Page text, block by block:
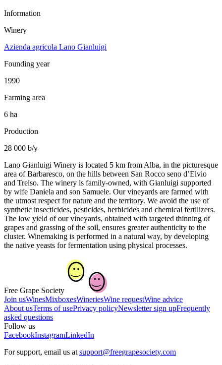
Information
Winery
Azienda agricola Lano Gianluigi
Founding year
1990
Farming area
6 ha
Production
28 000 b/y
Lano Gianluigi Winery is located 5 km from Alba, in the picturesque
area of Barbaresco, on the hills between San Rocco seno d’Elvio
and Treiso. The winery is family-owned, with Gianluigi supported
by wife Daniela and son Samuele. Our vineyards are farmed with
the utmost respect for nature and the territory. We avoid the use of
synthetic insecticides, pesticides, herbicides and chemical fertilizers.
The low yield of our vineyards, obtained with targeted thinning of
grapes and grassing of the soil, ensures greater authenticity to the
cluster. Winemaking is performed in a natural way, by developing
the native yeasts for fermentation using physical processes.
Free Grape Society
Join usWinesMixboxesWineriesWine requestWine advice
About usTerms of usePrivacy policyNewsletter sign upFrequently
asked questions
Follow us
FacebookInstagramLinkedIn
For support, email us at support@freegrapesociety.com